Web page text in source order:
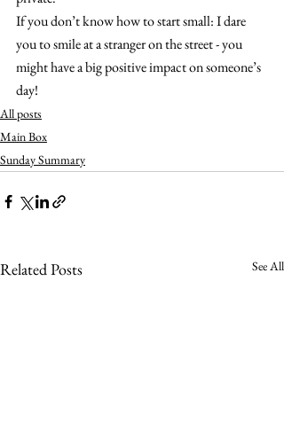
If you don’t know how to start small: I dare
you to smile at a stranger on the street - you
might have a big positive impact on someone’s
day!
All posts
Main Box
Sunday Summary
Related Posts See All